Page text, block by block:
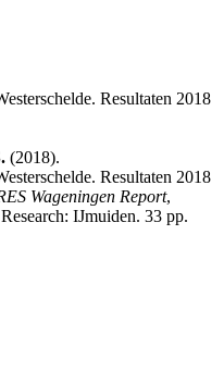
Resultaten 2018
(2018).
Resultaten 2018
Wageningen Report,
IJmuiden. 33 pp.